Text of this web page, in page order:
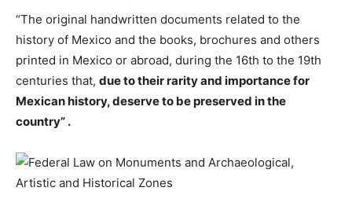
“The original handwritten documents related to the
history of Mexico and the books, brochures and others
printed in Mexico or abroad, during the 16th to the 19th
centuries that, due to their rarity and importance for
Mexican history, deserve to be preserved in the
country” .